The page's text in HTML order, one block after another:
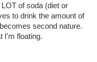
of soda (diet or
to drink the amount of
second nature.
I'm floating.